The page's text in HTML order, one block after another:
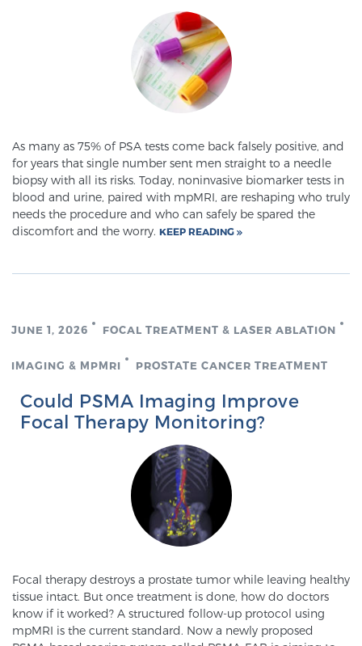
Men’s Health
Prostate Cancer Questions to Ask Your Doctor
Free Ebook: How to Manage Prostate Cancer
Anxiety
2026 Guide to MRI-Based Prostate Cancer
2026 Guide: Best Centers for Prostate Cancer
Nutrition
Glossary
BLOG
CONTACT
As many as 75% of PSA tests come back falsely positive, and
for years that single number sent men straight to a needle
biopsy with all its risks. Today, noninvasive biomarker tests in
blood and urine, paired with mpMRI, are reshaping who truly
needs the procedure and who can safely be spared the
discomfort and the worry. KEEP READING
JUNE 1, 2026 FOCAL TREATMENT & LASER ABLATION
IMAGING & MPMRI PROSTATE CANCER TREATMENT
Could PSMA Imaging Improve
Focal Therapy Monitoring?
Focal therapy destroys a prostate tumor while leaving healthy
tissue intact. But once treatment is done, how do doctors
know if it worked? A structured follow-up protocol using
mpMRI is the current standard. Now a newly proposed